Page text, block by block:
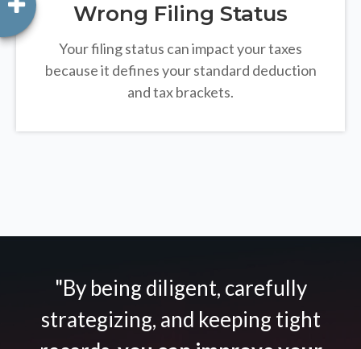
Wrong Filing Status
Your filing status can impact your taxes
because it defines your standard deduction
and tax brackets.
"By being diligent, carefully
strategizing, and keeping tight